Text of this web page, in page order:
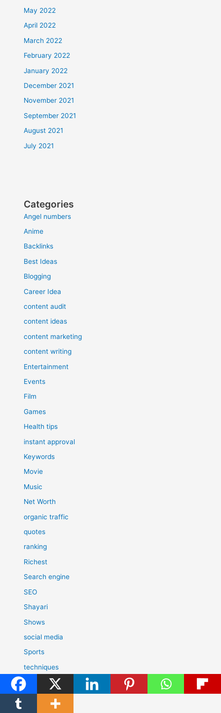
May 2022
April 2022
March 2022
February 2022
January 2022
December 2021
November 2021
September 2021
August 2021
July 2021
Categories
Angel numbers
Anime
Backlinks
Best Ideas
Blogging
Career Idea
content audit
content ideas
content marketing
content writing
Entertainment
Events
Film
Games
Health tips
instant approval
Keywords
Movie
Music
Net Worth
organic traffic
quotes
ranking
Richest
Search engine
SEO
Shayari
Shows
social media
Sports
techniques
Technology
Today's History